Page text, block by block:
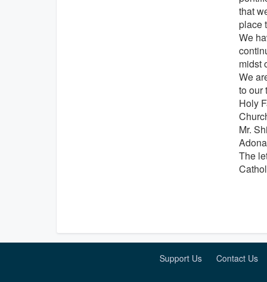
that
place
We
midst
We
to our
Holy
Mr.
The
Support Us Contact Us